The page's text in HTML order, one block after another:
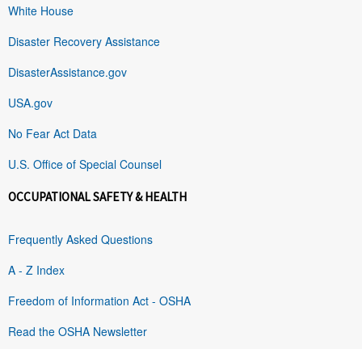
White House
Disaster Recovery Assistance
DisasterAssistance.gov
USA.gov
No Fear Act Data
U.S. Office of Special Counsel
OCCUPATIONAL SAFETY & HEALTH
Frequently Asked Questions
A - Z Index
Freedom of Information Act - OSHA
Read the OSHA Newsletter